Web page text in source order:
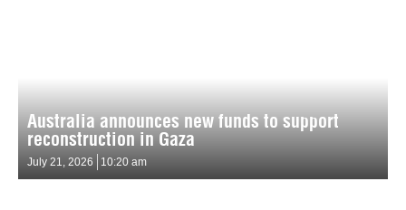
Australia announces new funds to support
reconstruction in Gaza
July 21, 2026 10:20 am